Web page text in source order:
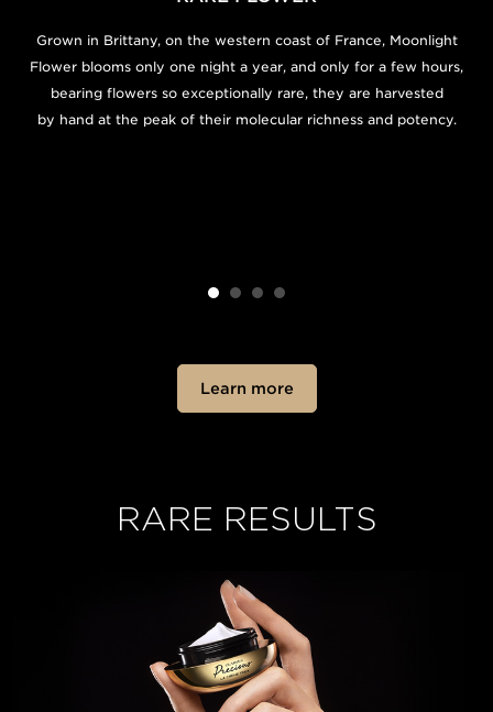
Grown in Brittany, on the western coast of France, Moonlight
Flower blooms only one night a year, and only for a few hours,
bearing flowers so exceptionally rare, they are harvested
by hand at the peak of their molecular richness and potency.
Learn more
RARE RESULTS